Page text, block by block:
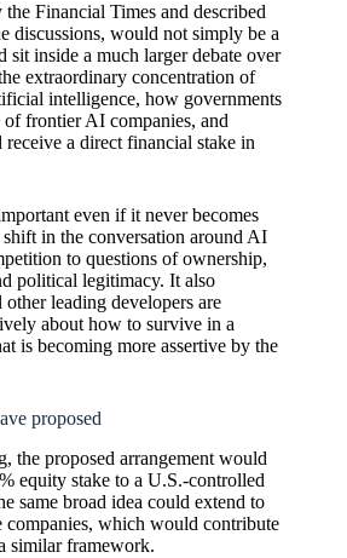
Financial Times and described
discussions, would not simply be a
sit inside a much larger debate over
extraordinary concentration of
intelligence, how governments
frontier AI companies, and
a direct financial stake in
even if it never becomes
in the conversation around AI
to questions of ownership,
political legitimacy. It also
other leading developers are
about how to survive in a
is becoming more assertive by the
proposed
the proposed arrangement would
equity stake to a U.S.-controlled
same broad idea could extend to
which would contribute
similar framework.